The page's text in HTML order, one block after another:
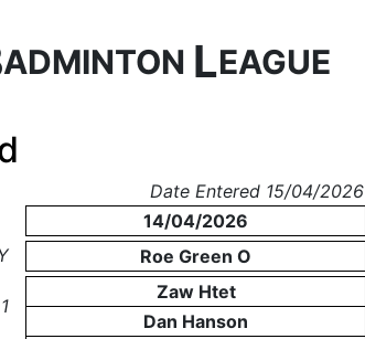
ADMINTON LEAGUE
Date Entered 15/04/2026
14/04/2026
Roe Green O
Zaw Htet
Dan Hanson